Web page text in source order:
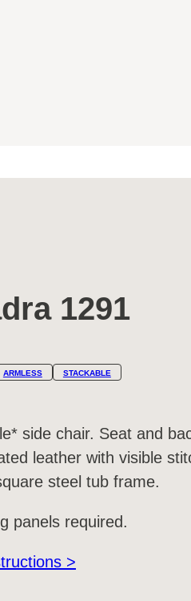
1291
ARMLESS STACKABLE
side chair. Seat and
leather with visible
steel tub frame.
panels required.
>